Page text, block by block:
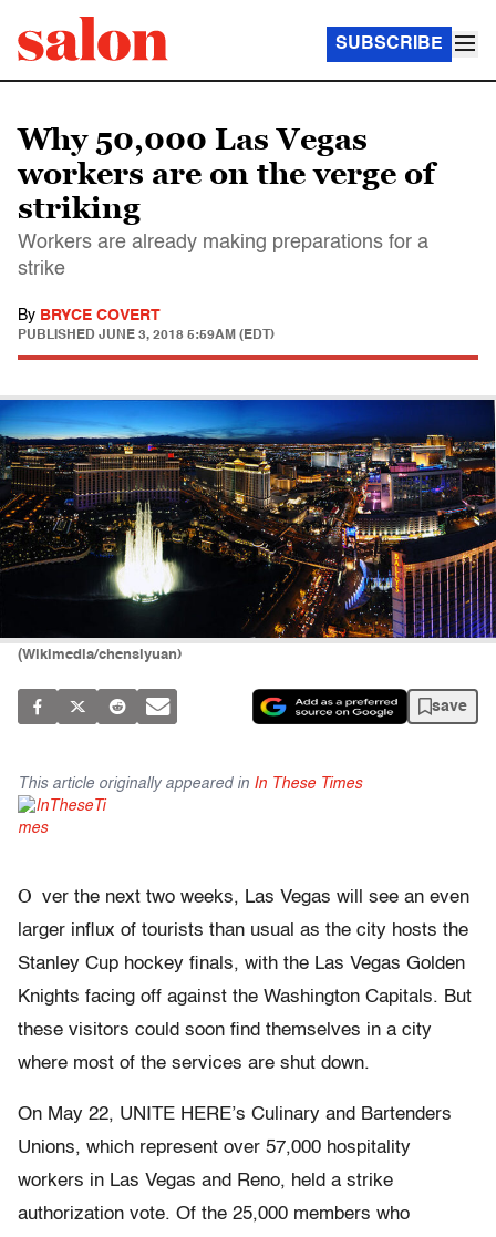
SUBSCRIBE
Why 50,000 Las Vegas
workers are on the verge of
striking
Workers are already making preparations for a
strike
By BRYCE COVERT
PUBLISHED JUNE 3, 2018 5:59AM (EDT)
(Wikimedia/chensiyuan)
save
This article originally appeared in In These Times
O ver the next two weeks, Las Vegas will see an even
larger influx of tourists than usual as the city hosts the
Stanley Cup hockey finals, with the Las Vegas Golden
Knights facing off against the Washington Capitals. But
these visitors could soon find themselves in a city
where most of the services are shut down.
On May 22, UNITE HERE’s Culinary and Bartenders
Unions, which represent over 57,000 hospitality
workers in Las Vegas and Reno, held a strike
authorization vote. Of the 25,000 members who